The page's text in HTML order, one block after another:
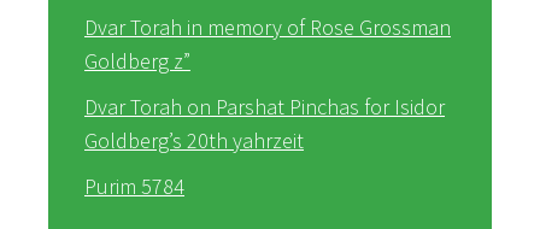
Dvar Torah in memory of Rose Grossman
Goldberg z”
Dvar Torah on Parshat Pinchas for Isidor
Goldberg’s 20th yahrzeit
Purim 5784